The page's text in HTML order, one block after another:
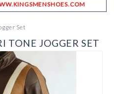
Set
TONE JOGGER SET